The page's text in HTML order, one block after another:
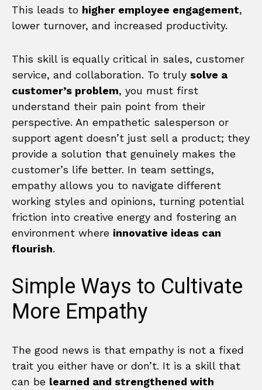
This leads to higher employee engagement,
lower turnover, and increased productivity.
This skill is equally critical in sales, customer
service, and collaboration. To truly solve a
customer’s problem, you must first
understand their pain point from their
perspective. An empathetic salesperson or
support agent doesn’t just sell a product; they
provide a solution that genuinely makes the
customer’s life better. In team settings,
empathy allows you to navigate different
working styles and opinions, turning potential
friction into creative energy and fostering an
environment where innovative ideas can
flourish.
Simple Ways to Cultivate
More Empathy
The good news is that empathy is not a fixed
trait you either have or don’t. It is a skill that
can be learned and strengthened with